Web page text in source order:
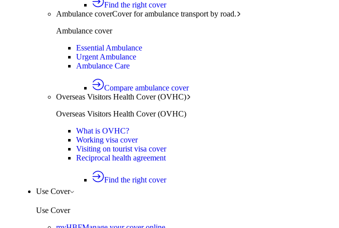
Find the right cover
Ambulance coverCover for ambulance transport by road.
Ambulance cover
Essential Ambulance
Urgent Ambulance
Ambulance Care
Compare ambulance cover
Overseas Visitors Health Cover (OVHC)
Overseas Visitors Health Cover (OVHC)
What is OVHC?
Working visa cover
Visiting on tourist visa cover
Reciprocal health agreement
Find the right cover
Use Cover
Use Cover